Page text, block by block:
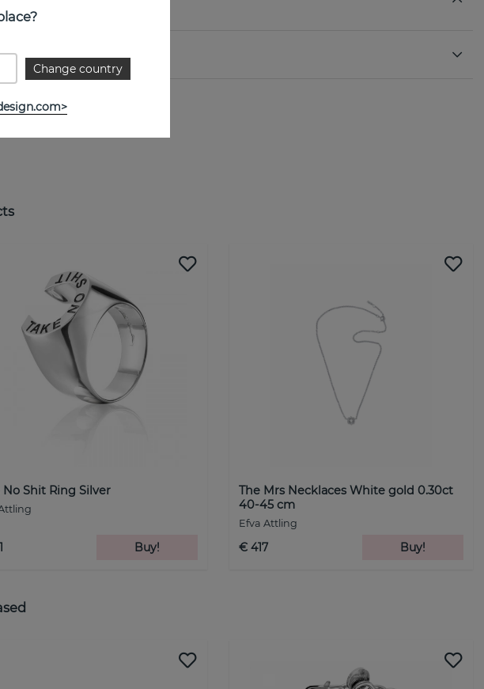
GUIDE
No Shit Ring Silver
Buy!
The Mrs Necklaces White gold 0.30ct
40-45 cm
Efva Attling
€ 417 Buy!
Change country